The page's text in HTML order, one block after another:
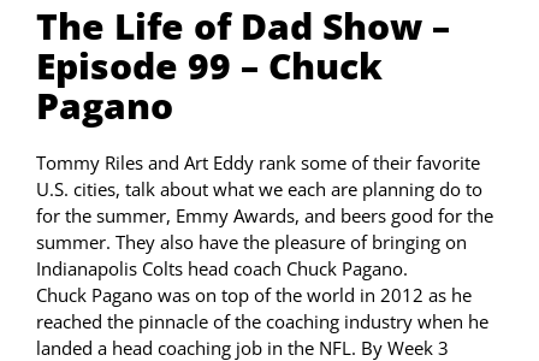
The Life of Dad Show –
Episode 99 – Chuck
Pagano
Tommy Riles and Art Eddy rank some of their favorite
U.S. cities, talk about what we each are planning do to
for the summer, Emmy Awards, and beers good for the
summer. They also have the pleasure of bringing on
Indianapolis Colts head coach Chuck Pagano.
Chuck Pagano was on top of the world in 2012 as he
reached the pinnacle of the coaching industry when he
landed a head coaching job in the NFL. By Week 3